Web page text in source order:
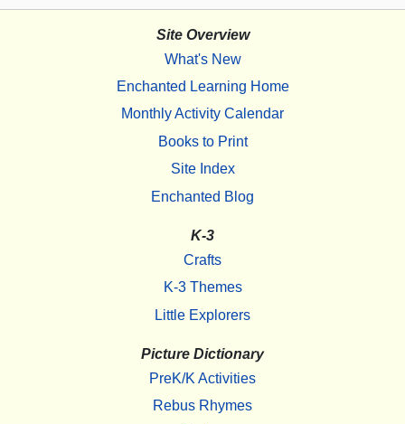
Site Overview
What's New
Enchanted Learning Home
Monthly Activity Calendar
Books to Print
Site Index
Enchanted Blog
K-3
Crafts
K-3 Themes
Little Explorers
Picture Dictionary
PreK/K Activities
Rebus Rhymes